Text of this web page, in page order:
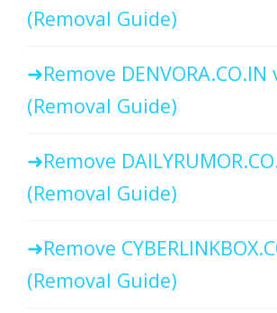
(Removal Guide)
Remove DENVORA.CO.IN
(Removal Guide)
Remove
(Removal Guide)
Remove
(Removal Guide)